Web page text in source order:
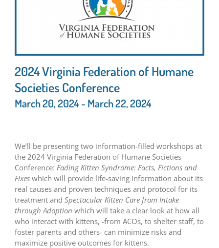
2024 Virginia Federation of Humane
Societies Conference
March 20, 2024- March 22, 2024
We’ll be presenting two information-filled workshops at
the 2024 Virginia Federation of Humane Societies
Conference: Fading Kitten Syndrome: Facts, Fictions and
Fixes which will provide life-saving information about its
real causes and proven techniques and protocol for its
treatment and Spectacular Kitten Care from Intake
through Adoption which will take a clear look at how all
who interact with kittens, -from ACOs, to shelter staff, to
foster parents and others- can minimize risks and
maximize positive outcomes for kittens.